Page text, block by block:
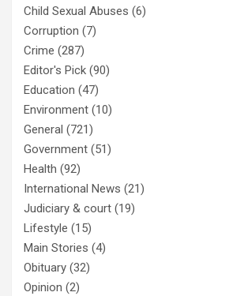
Child Sexual Abuses (6)
Corruption (7)
Crime (287)
Editor's Pick (90)
Education (47)
Environment (10)
General (721)
Government (51)
Health (92)
International News (21)
Judiciary & court (19)
Lifestyle (15)
Main Stories (4)
Obituary (32)
Opinion (2)